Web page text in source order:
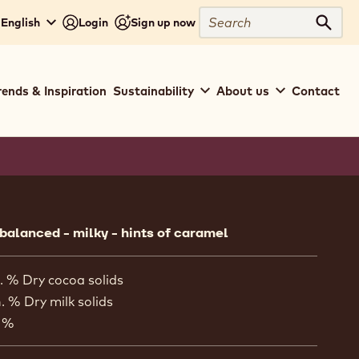
Login Sign up now
Search
& Inspiration Sustainability About us Contact
- milky - hints of caramel
% Dry cocoa solids
% Dry milk solids